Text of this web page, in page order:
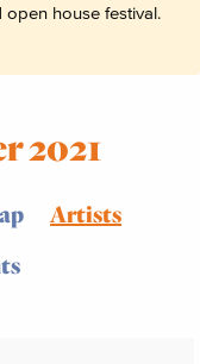
open house festival.
2021
Artists